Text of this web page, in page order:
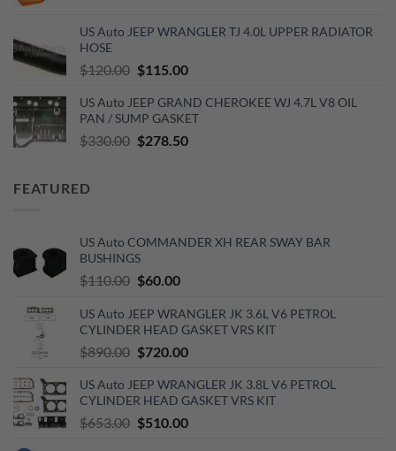
$120.00.$99.00.
US Auto JEEP WRANGLER TJ 4.0L UPPER RADIATOR
HOSE
$120.00 Original
was:
$120.00.
$115.00Current
is:
$115.00.
US Auto JEEP GRAND CHEROKEE WJ 4.7L V8 OIL
PAN / SUMP GASKET
$330.00 Original
$278.50Current
FEATURED
US Auto COMMANDER XH REAR SWAY BAR
BUSHINGS
$110.00 Original
was:
$110.00.
$60.00Current
is:
$60.00.
US Auto JEEP WRANGLER JK 3.6L V6 PETROL
CYLINDER HEAD GASKET VRS KIT
$890.00 Original
was:
$890.00.
$720.00Current
is:
$720.00.
US Auto JEEP WRANGLER JK 3.8L V6 PETROL
CYLINDER HEAD GASKET VRS KIT
$653.00 Original
$510.00Current